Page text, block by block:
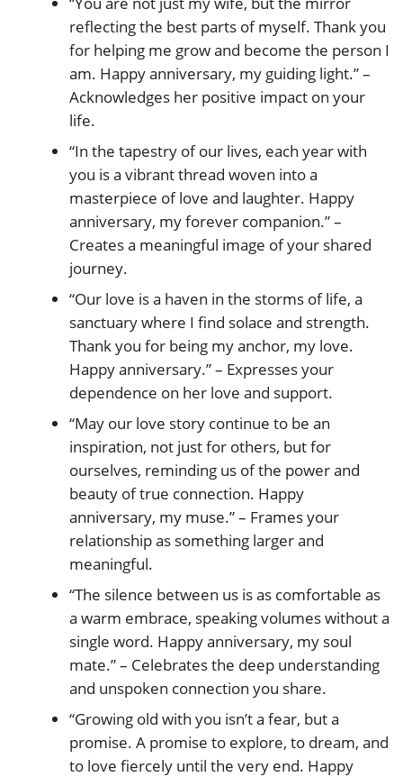
reflecting the best parts of myself. Thank you
for helping me grow and become the person I
am. Happy anniversary, my guiding light.” –
Acknowledges her positive impact on your
life.
“In the tapestry of our lives, each year with
you is a vibrant thread woven into a
masterpiece of love and laughter. Happy
anniversary, my forever companion.” –
Creates a meaningful image of your shared
journey.
“Our love is a haven in the storms of life, a
sanctuary where I find solace and strength.
Thank you for being my anchor, my love.
Happy anniversary.” – Expresses your
dependence on her love and support.
“May our love story continue to be an
inspiration, not just for others, but for
ourselves, reminding us of the power and
beauty of true connection. Happy
anniversary, my muse.” – Frames your
relationship as something larger and
meaningful.
“The silence between us is as comfortable as
a warm embrace, speaking volumes without a
single word. Happy anniversary, my soul
mate.” – Celebrates the deep understanding
and unspoken connection you share.
“Growing old with you isn’t a fear, but a
promise. A promise to explore, to dream, and
to love fiercely until the very end. Happy